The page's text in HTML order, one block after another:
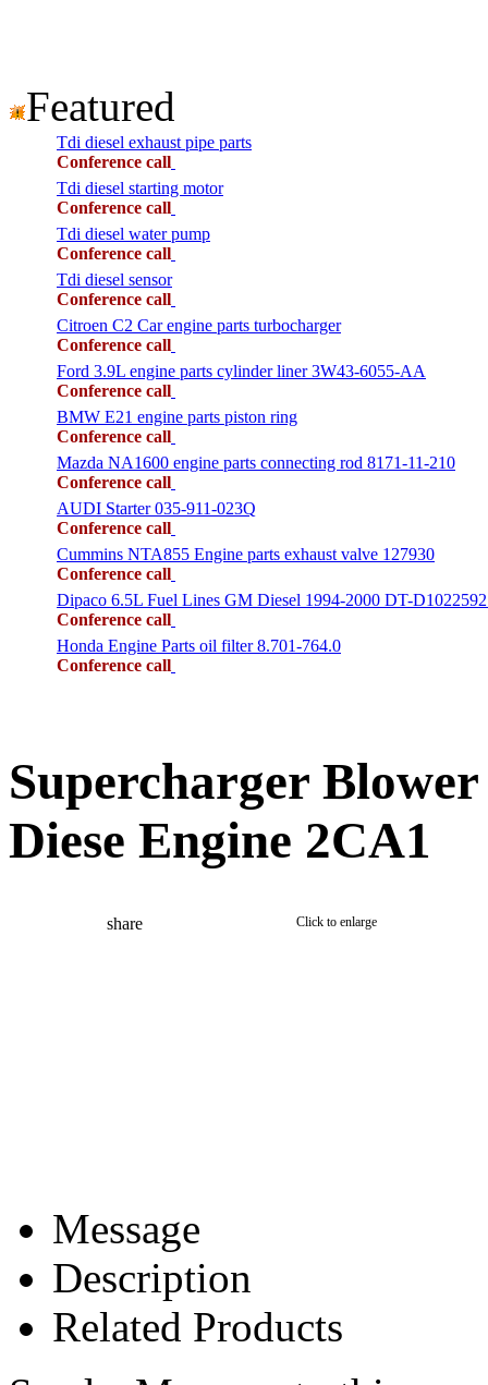
Featured
Tdi diesel exhaust pipe parts
Conference call
Tdi diesel starting motor
Conference call
Tdi diesel water pump
Conference call
Tdi diesel sensor
Conference call
Citroen C2 Car engine parts turbocharger
Conference call
Ford 3.9L engine parts cylinder liner 3W43-6055-AA
Conference call
BMW E21 engine parts piston ring
Conference call
Mazda NA1600 engine parts connecting rod 8171-11-210
Conference call
AUDI Starter 035-911-023Q
Conference call
Cummins NTA855 Engine parts exhaust valve 127930
Conference call
Dipaco 6.5L Fuel Lines GM Diesel 1994-2000 DT-
Conference call
Honda Engine Parts oil filter 8.701-764.0
Conference call
Supercharger
Diese Engine 2CA1
share Click to enlarge
Message
Description
Related Products